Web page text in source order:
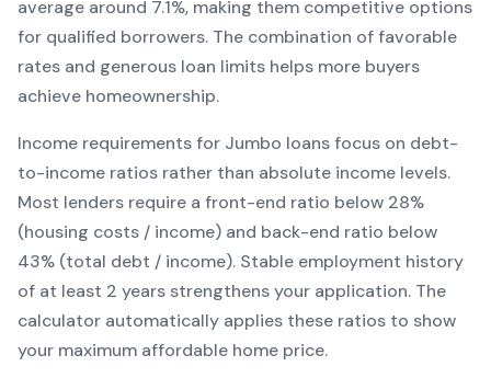
average around 7.1%, making them competitive options
for qualified borrowers. The combination offavorable
rates and generous loan limits helps more buyers
achieve homeownership.
Income requirements for Jumbo loans focus on debt-
to-income ratios rather than absolute income levels.
Most lenders require a front-end ratio below 28%
(housing costs / income) and back-end ratio below
43% (total debt / income). Stable employment history
of at least 2 years strengthens your application. The
calculator automatically applies these ratios to show
your maximum affordable home price.